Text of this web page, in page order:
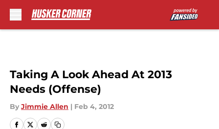
Taking A Look Ahead At 2013
Needs (Offense)
By Jimmie Allen | Feb 4, 2012